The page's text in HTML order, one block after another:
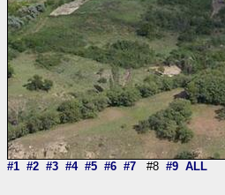
#1 #2 #3 #4 #5 #6 #7 #8 #9 ALL